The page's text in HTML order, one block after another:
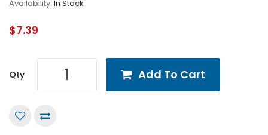
Availability: In Stock
$7.39
Qty Add To Cart